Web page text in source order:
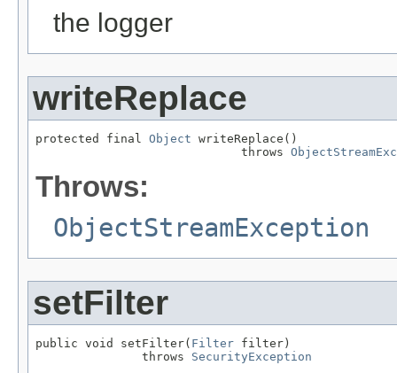
the logger
writeReplace
protected final Object writeReplace()
                             throws
Throws:
ObjectStreamException
setFilter
public void setFilter( Filter filter)
               throws
SecurityException